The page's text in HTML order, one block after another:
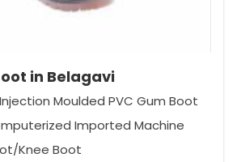
in Belagavi
Moulded PVC Gum Boot
Imported Machine
Knee Boot